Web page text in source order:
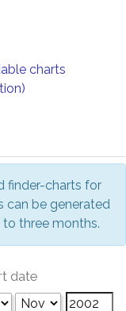
charts
finder-charts for
can be generated
three months.
date